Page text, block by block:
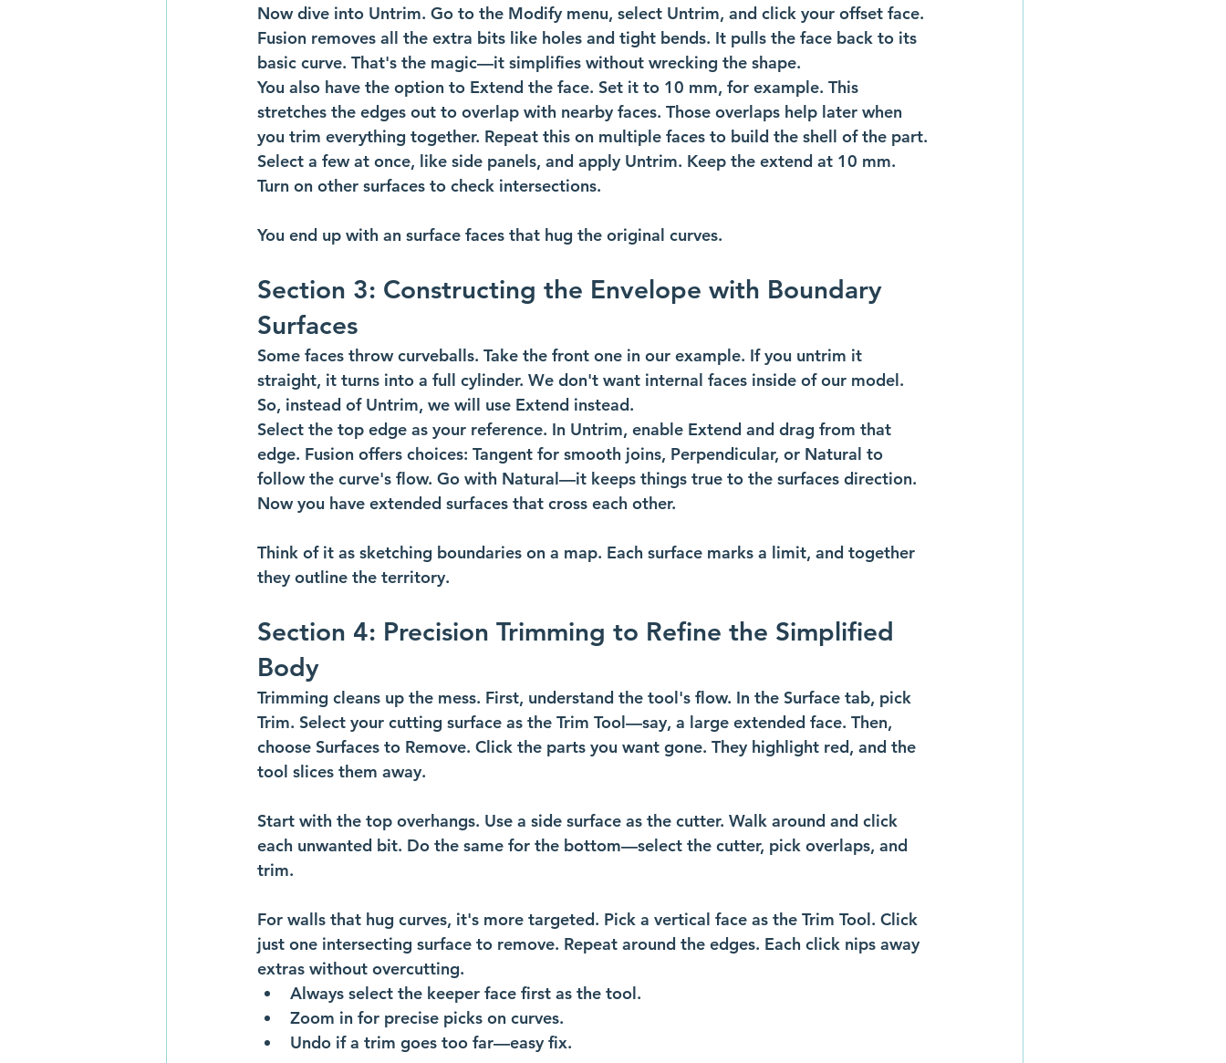
Now dive into Untrim. Go to the Modify menu, select Untrim, and click your offset face.
Fusion removes all the extra bits like holes and tight bends. It pulls the face back to its
basic curve. That's the magic—it simplifies without wrecking the shape.
You also have the option to Extend the face. Set it to 10 mm, for example. This
stretches the edges out to overlap with nearby faces. Those overlaps help later when
you trim everything together. Repeat this on multiple faces to build the shell of the part.
Select a few at once, like side panels, and apply Untrim. Keep the extend at 10 mm.
Turn on other surfaces to check intersections.
You end up with an surface faces that hug the original curves.
Section 3: Constructing the Envelope with Boundary
Surfaces
Some faces throw curveballs. Take the front one in our example. If you untrim it
straight, it turns into a full cylinder. We don't want internal faces inside of our model.
So, instead of Untrim, we will use Extend instead.
Select the top edge as your reference. In Untrim, enable Extend and drag from that
edge. Fusion offers choices: Tangent for smooth joins, Perpendicular, or Natural to
follow the curve's flow. Go with Natural—it keeps things true to the surfaces direction.
Now you have extended surfaces that cross each other.
Think of it as sketching boundaries on a map. Each surface marks a limit, and together
they outline the territory.
Section 4: Precision Trimming to Refine the Simplified
Body
Trimming cleans up the mess. First, understand the tool's flow. In the Surface tab, pick
Trim. Select your cutting surface as the Trim Tool—say, a large extended face. Then,
choose Surfaces to Remove. Click the parts you want gone. They highlight red, and the
tool slices them away.
Start with the top overhangs. Use a side surface as the cutter. Walk around and click
each unwanted bit. Do the same for the bottom—select the cutter, pick overlaps, and
trim.
For walls that hug curves, it's more targeted. Pick a vertical face as the Trim Tool. Click
just one intersecting surface to remove. Repeat around the edges. Each click nips away
extras without overcutting.
Always select the keeper face first as the tool.
Zoom in for precise picks on curves.
Undo if a trim goes too far—easy fix.